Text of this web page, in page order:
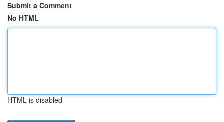
Submit a Comment
No HTML
HTML is disabled